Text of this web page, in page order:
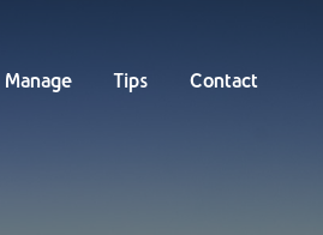
Manage Tips Contact